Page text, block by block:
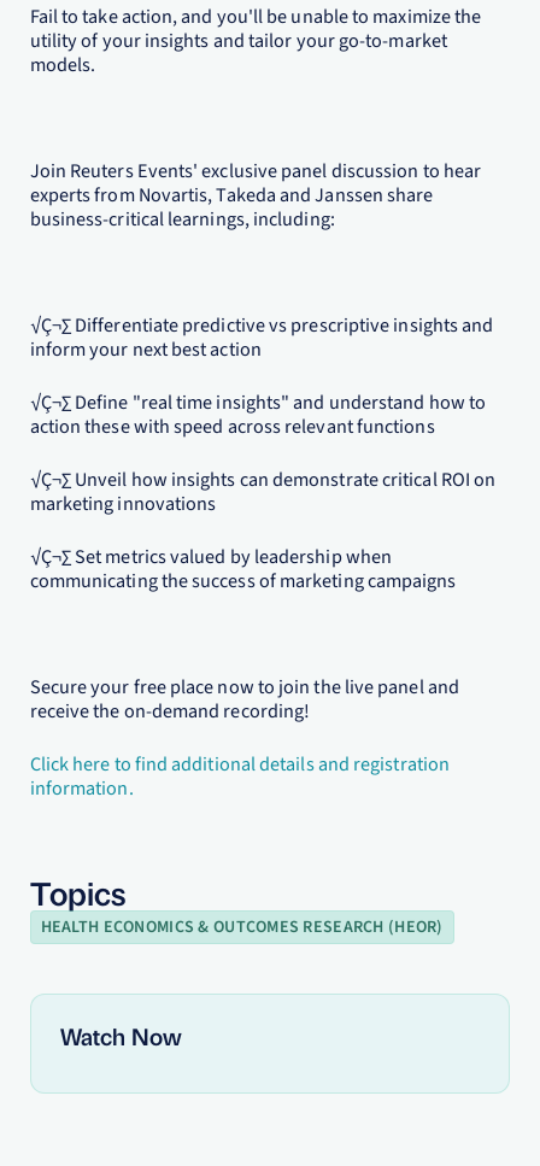
Fail to take action, and you'll be unable to maximize the
utility of your insights and tailor your go-to-market
models.
Join Reuters Events' exclusive panel discussion to hear
experts from Novartis, Takeda and Janssen share
business-critical learnings, including:
√Ç¬∑ Differentiate predictive vs prescriptive insights and
inform your next best action
√Ç¬∑ Define "real time insights" and understand how to
action these with speed across relevant functions
√Ç¬∑ Unveil how insights can demonstrate critical ROI on
marketing innovations
√Ç¬∑ Set metrics valued by leadership when
communicating the success of marketing campaigns
Secure your free place now to join the live panel and
receive the on-demand recording!
Click here to find additional details and registration
information.
Topics
HEALTH ECONOMICS & OUTCOMES RESEARCH (HEOR)
Watch Now